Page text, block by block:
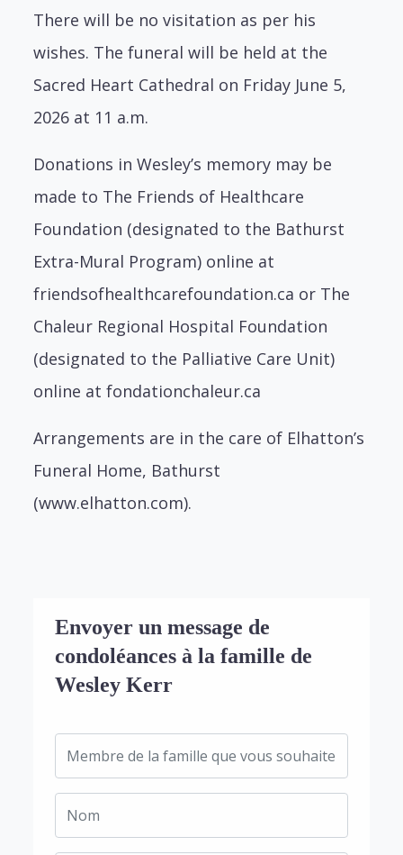
There will be no visitation as per his
wishes. The funeral will be held at the
Sacred Heart Cathedral on Friday June 5,
2026 at 11 a.m.
Donations in Wesley’s memory may be
made to The Friends of Healthcare
Foundation (designated to the Bathurst
Extra-Mural Program) online at
friendsofhealthcarefoundation.ca or The
Chaleur Regional Hospital Foundation
(designated to the Palliative Care Unit)
online at fondationchaleur.ca
Arrangements are in the care of Elhatton’s
Funeral Home, Bathurst
(www.elhatton.com).
Envoyer un message de
condoléances à la famille de
Wesley Kerr